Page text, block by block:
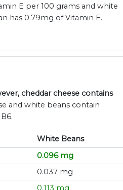
E per 100 grams and white
has 0.79mg of Vitamin E.
cheddar cheese contains
and white beans contain
White Beans
0.096 mg
0.037 mg
0.113 mg